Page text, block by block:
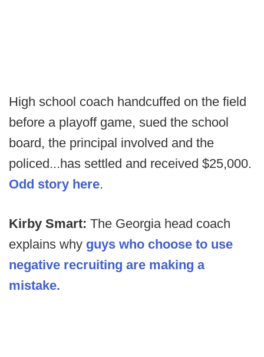
High school coach handcuffed on the field
before a playoff game, sued the school
board, the principal involved and the
policed...has settled and received $25,000.
Odd story here.
Kirby Smart: The Georgia head coach
explains why guys who choose to use
negative recruiting are making a
mistake.